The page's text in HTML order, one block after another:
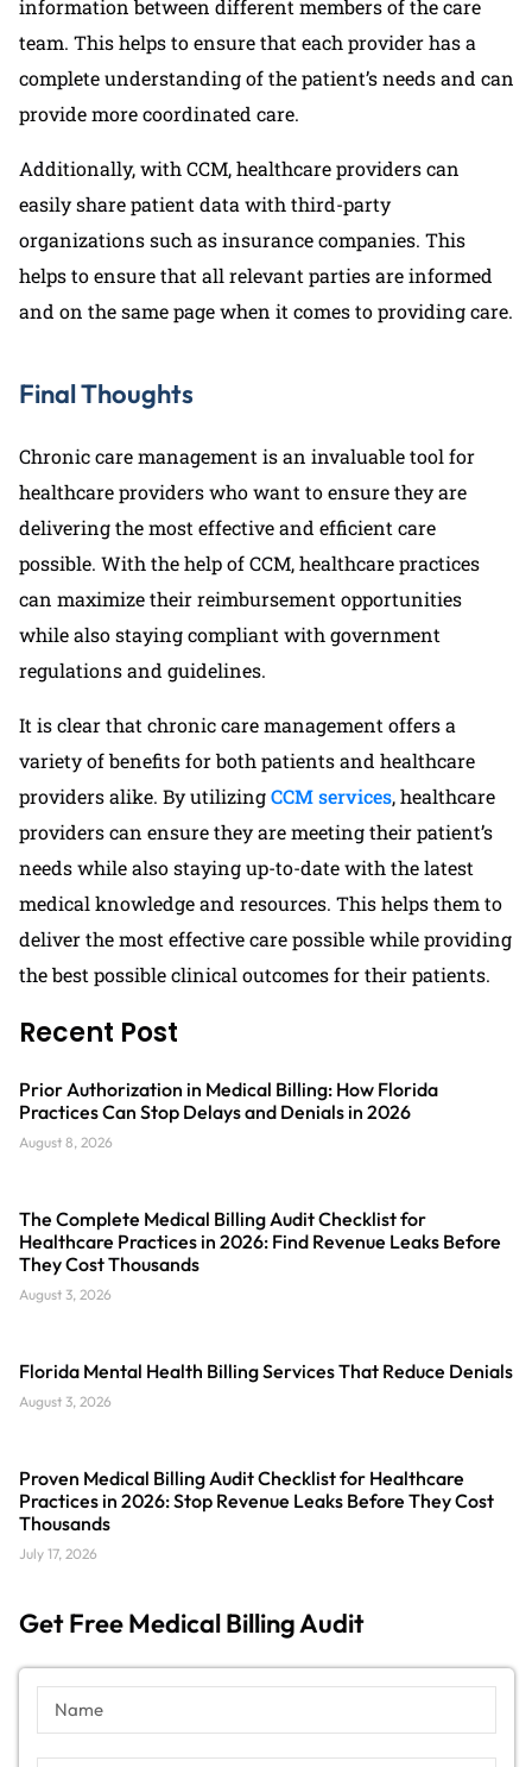
information between different members of the care
team. This helps to ensure that each provider has a
complete understanding of the patient’s needs and can
provide more coordinated care.
Additionally, with CCM, healthcare providers can
easily share patient data with third-party
organizations such as insurance companies. This
helps to ensure that all relevant parties are informed
and on the same page when it comes to providing care.
Final Thoughts
Chronic care management is an invaluable tool for
healthcare providers who want to ensure they are
delivering the most effective and efficient care
possible. With the help of CCM, healthcare practices
can maximize their reimbursement opportunities
while also staying compliant with government
regulations and guidelines.
It is clear that chronic care management offers a
variety of benefits for both patients and healthcare
providers alike. By utilizingCCM services, healthcare
providers can ensure they are meeting their patient’s
needs while also staying up-to-date with the latest
medical knowledge and resources. This helps them to
deliver the most effective care possible while providing
the best possible clinical outcomes for their patients.
Recent Post
Prior Authorization in Medical Billing: How Florida
Practices Can Stop Delays and Denials in 2026
August 8, 2026
The Complete Medical Billing Audit Checklist for
Healthcare Practices in 2026: Find Revenue Leaks Before
They Cost Thousands
August 3, 2026
Florida Mental Health Billing Services That Reduce Denials
August 3, 2026
Proven Medical Billing Audit Checklist for Healthcare
Practices in 2026: Stop Revenue Leaks Before They Cost
Thousands
July 17, 2026
Get Free Medical Billing Audit